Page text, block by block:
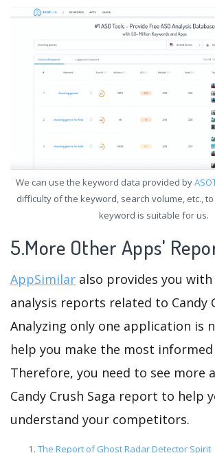
We can use the keyword data provided by
difficulty of the keyword, search volume, etc.,
keyword is suitable for us.
5.More Other Apps'
AppSimilar also provides you
analysis reports related to Candy
Analyzing only one application is
help you make the most informed
Therefore, you need to see more
Candy Crush Saga report to help
understand your competitors.
The Report of Ghost Radar Detector Spirit